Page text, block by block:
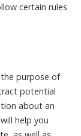
certain rules
purpose of
potential
about an
help you